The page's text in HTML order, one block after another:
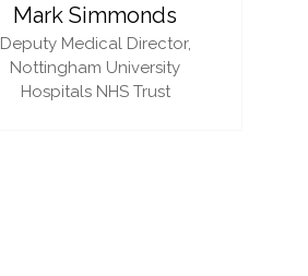
Mark Simmonds
Deputy Medical Director,
Nottingham University
Hospitals NHS Trust